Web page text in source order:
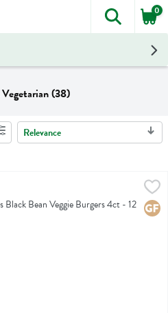
The
0
(38)
Relevance
$7.99
Burgers 4ct
Black Bean Veggie Burgers 4ct - 12